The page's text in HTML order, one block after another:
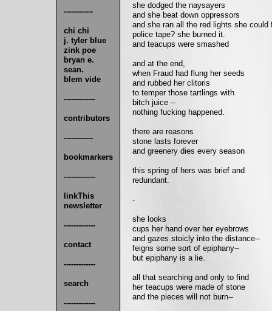
------------
chi chi
j. tyler blue
zink poe
bryan e.
sean.
blem vide
-------------
contributors
------------
bookmarkers
-------------
linkThis
newsletter
-------------
contact
-------------
search
-------------
she dodged the naysayers
and she beat down oppressors
and she ran all the red lights she could
police tape? she burned it.
and teacups were smashed
and at the end,
when Fraud had flung her seeds
and rubbed her clitoris
to temper those tartlings with
bitch juice --
nothing fucking happened.
there are reasons
stone lasts forever
and greenery dies every season
this spring of hers was brief and
redundant.
-
she looks
cups her hand over her eyebrows
and gazes stoicly into the distance--
feigns some sort of epiphany--
but epiphany is a lie.
all that searching and only to find
her teacups were made of stone
and the pieces will not burn--